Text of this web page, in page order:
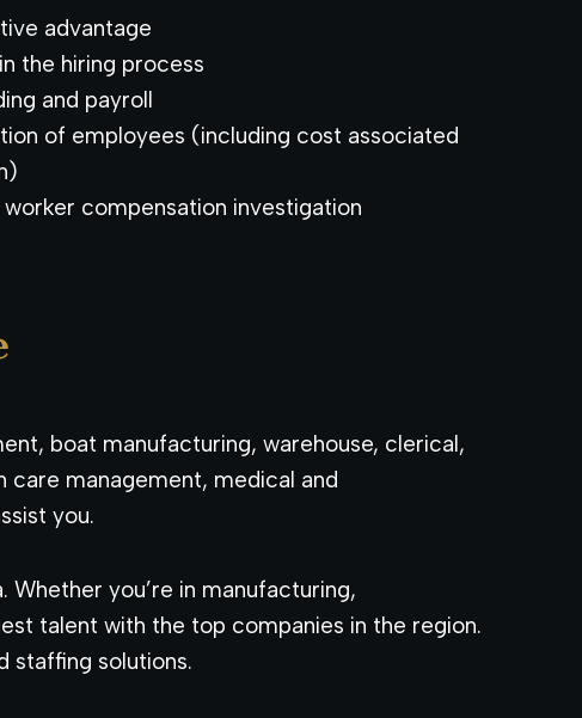
advantage
the hiring process
and payroll
of employees (including cost associated
compensation investigation
boat manufacturing, warehouse, clerical,
care management, medical and
you.
you’re in manufacturing,
talent with the top companies in the region.
staffing solutions.